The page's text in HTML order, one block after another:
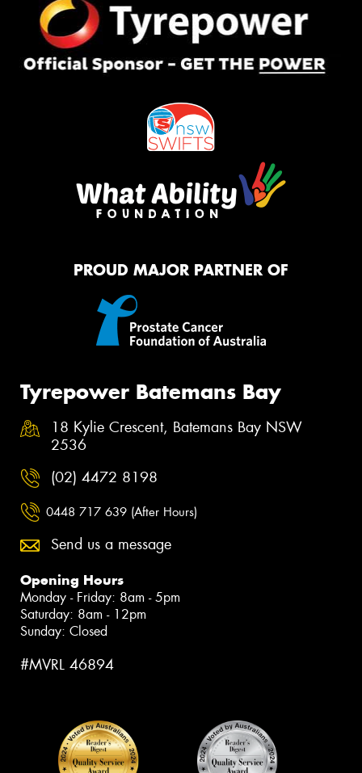
PROUD MAJOR PARTNER OF
Tyrepower Batemans Bay
18 Kylie Crescent, Batemans Bay NSW
2536
(02) 4472 8198
0448 717 639 (After Hours)
Send us a message
Opening Hours
Monday - Friday: 8am - 5pm
Saturday: 8am - 12pm
Sunday: Closed
#MVRL 46894